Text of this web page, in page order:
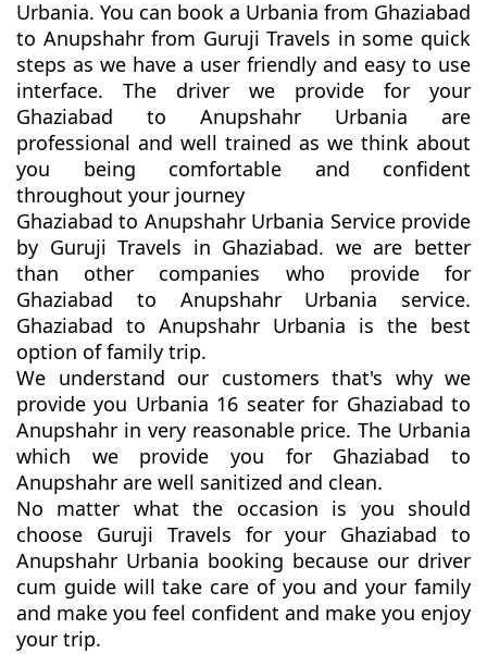
Urbania. You can book a Urbania from Ghaziabad
to Anupshahr from Guruji Travels in some quick
steps as we have a user friendly and easy to use
interface. The driver we provide for your
Ghaziabad to Anupshahr Urbania are
professional and well trained as we think about
you being comfortable and confident
throughout your journey
Ghaziabad to Anupshahr Urbania Service provide
by Guruji Travels in Ghaziabad. we are better
than other companies who provide for
Ghaziabad to Anupshahr Urbania service.
Ghaziabad to Anupshahr Urbania is the best
option of family trip.
We understand our customers that's why we
provide you Urbania 16 seater for Ghaziabad to
Anupshahr in very reasonable price. The Urbania
which we provide you for Ghaziabad to
Anupshahr are well sanitized and clean.
No matter what the occasion is you should
choose Guruji Travels for your Ghaziabad to
Anupshahr Urbania booking because our driver
cum guide will take care of you and your family
and make you feel confident and make you enjoy
your trip.